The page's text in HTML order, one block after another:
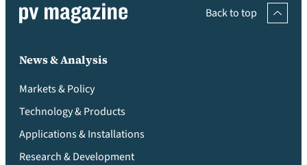
Back to top
News & Analysis
Markets & Policy
Technology & Products
Applications & Installations
Research & Development